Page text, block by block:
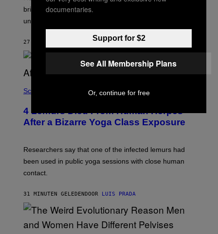
I
M
G
)
L
T
/
A
F
V
A
G
T
Y
G
E
brine, suggesting it may come from ancient seawater
under the ice.
27 MINUTEN GELEDEN DOORLUIS PRADA
Science
4 Lemurs Died From Human Herpes
After a Bizarre Yoga Class Exposure
Researchers say that one of the infected lemurs had
been used in public yoga sessions with close human
contact.
31 MINUTEN GELEDENDOOR LUIS PRADA
documentaries.
Support for $2
See All Membership Plans
Or, continue for free